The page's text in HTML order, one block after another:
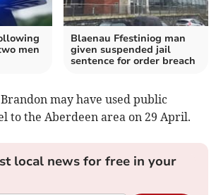
men
Blaenau Ffestiniog man
given suspended jail
sentence for order breach
may have used public
to the Aberdeen area on 29 April.
local news for free in your